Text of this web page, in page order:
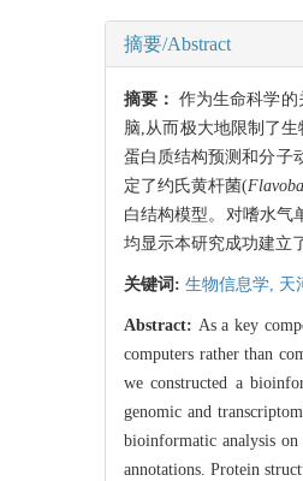
摘要/Abstract
摘要：作为生命科学
脑,从而极大地限制了
蛋白质结构预测和分子
定了约氏黄杆菌(
白结构模型。对嗜水气
均显示本研究成功建立
关键词: 生物信息学, 天
Abstract: As a key
computers rather than
we constructed a
genomic and
bioinformatic analysis on
annotations. Protein